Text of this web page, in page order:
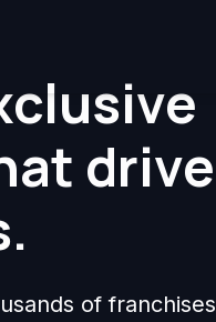
drive
of franchises